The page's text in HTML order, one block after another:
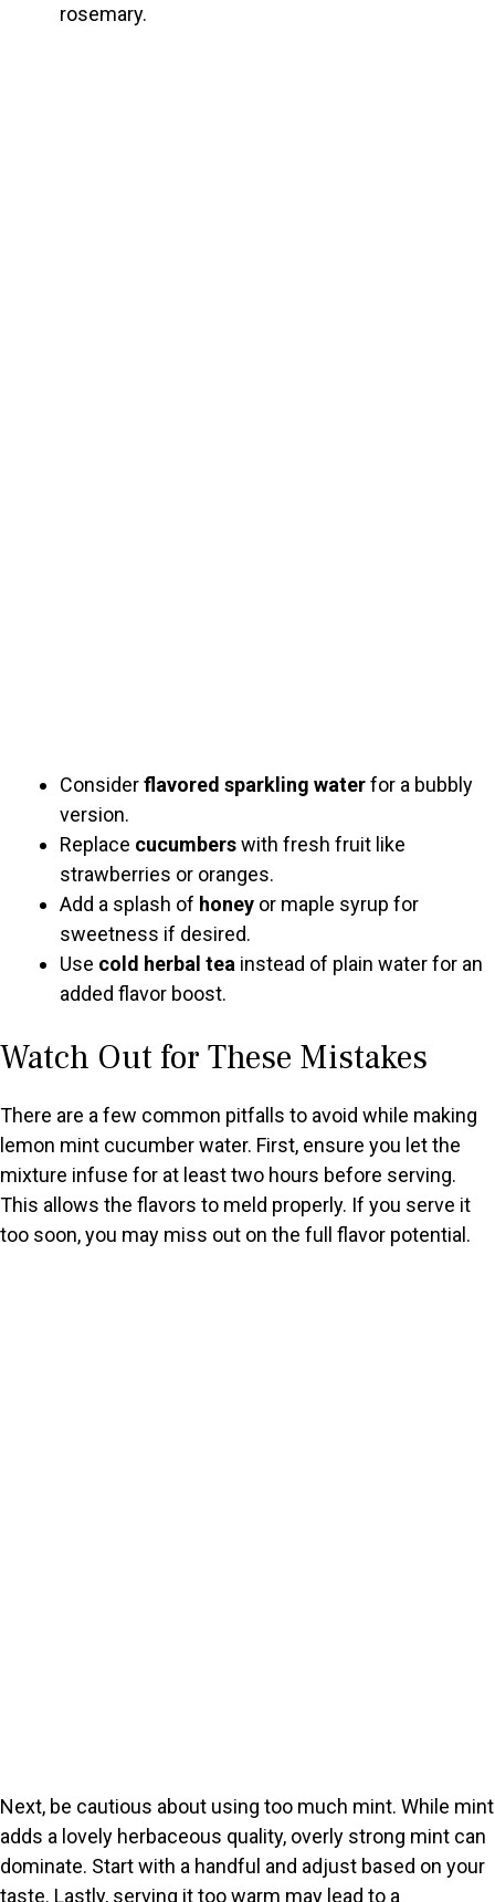
rosemary.
Considerflavored sparkling waterfor a bubbly
version.
Replace cucumberswith fresh fruit like
strawberries or oranges.
Add a splash of honey or maple syrup for
sweetness if desired.
Use cold herbal tea instead of plain water for an
added flavor boost.
Watch Out for These Mistakes
There are a few common pitfalls to avoid while making
lemon mint cucumber water. First, ensure you let the
mixture infuse for at least two hours before serving.
This allows the flavors to meld properly. If you serve it
too soon, you may miss out on the full flavor potential.
Next, be cautious about using too much mint. While mint
adds a lovely herbaceous quality, overly strong mint can
dominate. Start with a handful and adjust based on your
taste. Lastly, serving it too warm may lead to a